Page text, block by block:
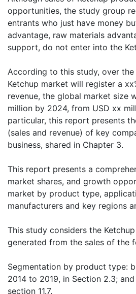
opportunities, the study group
entrants who just have money
advantage, raw materials
support, do not enter into the
According to this study, over
Ketchup market will register a
revenue, the global market size
million by 2024, from USD xx
particular, this report presents
(sales and revenue) of key
business, shared in Chapter 3.
This report presents a
market shares, and growth
market by product type,
manufacturers and key regions
This study considers the
generated from the sales of the
Segmentation by product type:
2014 to 2019, in Section 2.3;
section 11.7.